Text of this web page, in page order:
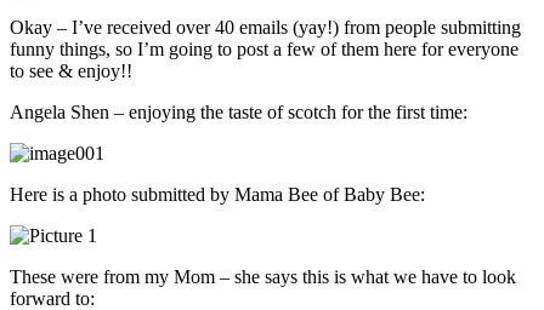
Okay – I’ve received over 40 emails (yay!) from people submitting
funny things, so I’m going to post a few of them here for everyone
to see & enjoy!!
Angela Shen – enjoying the taste of scotch for the first time:
Here is a photo submitted by Mama Bee of Baby Bee:
These were from my Mom – she says this is what we have to look
forward to: